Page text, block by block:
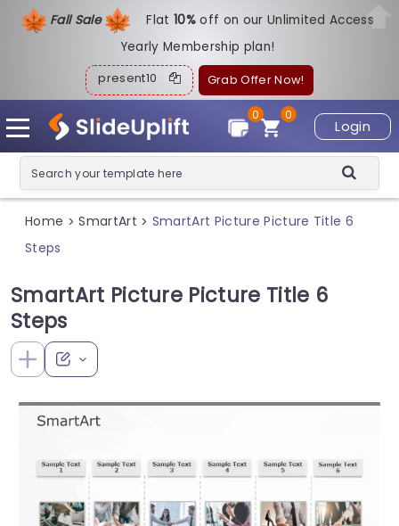
Fall Sale Flat10%off on our Unlimited Access
Yearly Membership plan!
present10 Grab Offer Now!
Login
0
0
Home > SmartArt > SmartArt Picture Picture Title 6
Steps
SmartArt Picture Picture Title 6
Steps